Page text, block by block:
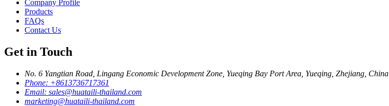
Company Profile
Products
FAQs
Contact Us
Get in Touch
No. 6 Yangtian Road, Lingang Economic Development Zone, Yueqing Bay Port Area, Yueqing, Zhejiang, China
Phone: +8613736717361
Email: sales@huataili-thailand.com
marketing@huataili-thailand.com